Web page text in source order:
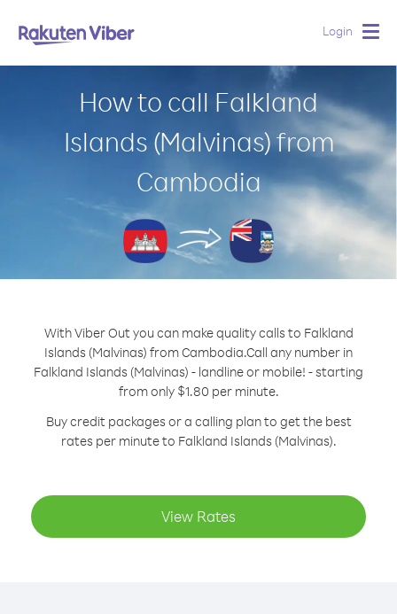
Login
How to call Falkland
Islands (Malvinas) from
Cambodia
With Viber Out you can make quality calls to Falkland
Islands (Malvinas) from Cambodia.Call any number in
Falkland Islands (Malvinas) - landline or mobile! - starting
from only $1.80 per minute.
Buy credit packages or a calling plan to get the best
rates per minute to Falkland Islands (Malvinas).
View Rates